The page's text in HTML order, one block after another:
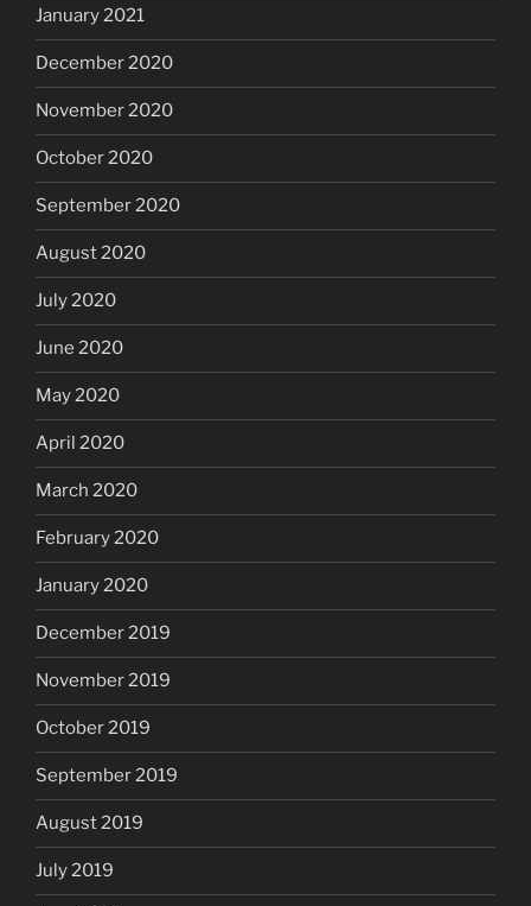
January 2021
December 2020
November 2020
October 2020
September 2020
August 2020
July 2020
June 2020
May 2020
April 2020
March 2020
February 2020
January 2020
December 2019
November 2019
October 2019
September 2019
August 2019
July 2019